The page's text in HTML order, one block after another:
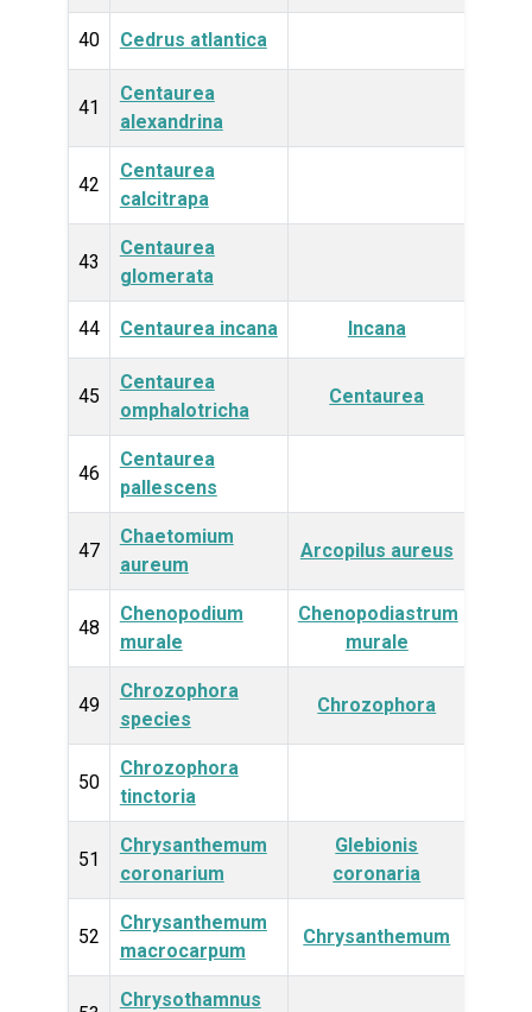
40 Cedrus atlantica
41
Centaurea
alexandrina
42
Centaurea
calcitrapa
43
Centaurea
glomerata
44 Centaurea incana Incana
45
Centaurea
omphalotricha
Centaurea
46
Centaurea
pallescens
47
Chaetomium
aureum
Arcopilus aureus
48
Chenopodium
murale
Chenopodiastrum
murale
49
Chrozophora
species
Chrozophora
50
Chrozophora
tinctoria
51
Chrysanthemum
coronarium
Glebionis
coronaria
52
Chrysanthemum
macrocarpum
Chrysanthemum
Chrysothamnus